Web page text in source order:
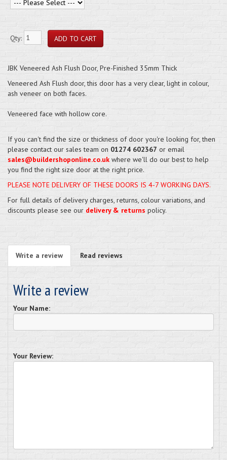
Qty:
JBK Veneered Ash Flush Door, Pre-Finished 35mm Thick
Veneered Ash Flush door, this door has a very clear, light in colour,
ash veneer on both faces.
Veneered face with hollow core.
If you can't find the size or thickness of door you're looking for, then
please contact our sales team on 01274 602367 or email
sales@buildershoponline.co.uk where we'll do our best to help
you find the right size door at the right price.
PLEASE NOTE DELIVERY OF THESE DOORS IS 4-7 WORKING DAYS.
For full details of delivery charges, returns, colour variations, and
discounts please see our delivery & returns policy.
Write a review Read reviews
Write a review
Your Name:
Your Review: